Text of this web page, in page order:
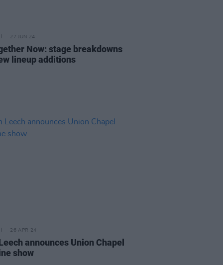
27 JUN 24
Now: stage breakdowns
lineup additions
26 APR 24
announces Union Chapel
show